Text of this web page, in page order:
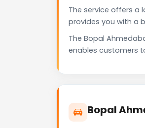
The service offers a
provides you with a
The Bopal
enables customers
Bopal